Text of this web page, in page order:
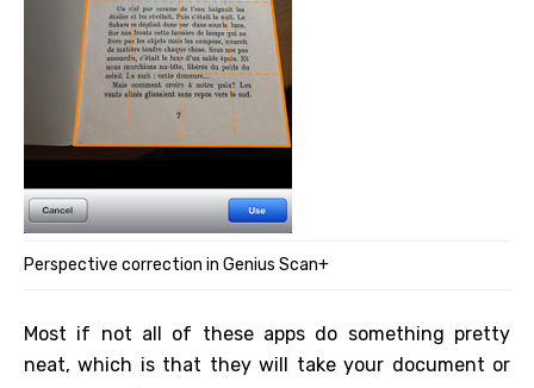
Perspective correction in Genius Scan+
Most if not all of these apps do something pretty
neat, which is that they will take your document or